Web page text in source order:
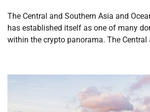
The Central and Southern Asia and
has established itself as one of many
within the crypto panorama. The Central